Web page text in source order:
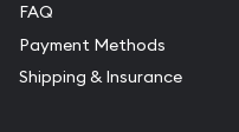
FAQ
Payment Methods
Shipping & Insurance